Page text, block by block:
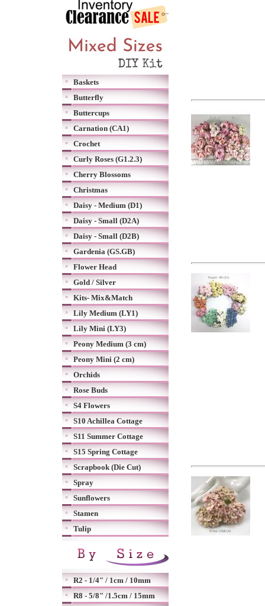
Baskets
Butterfly
Buttercups
Carnation (CA1)
Crochet
Curly Roses (G1.2.3)
Cherry Blossoms
Christmas
Daisy - Medium (D1)
Daisy - Small (D2A)
Daisy - Small (D2B)
Gardenia (GS.GB)
Flower Head
Gold / Silver
Kits- Mix&Match
Lily Medium (LY1)
Lily Mini (LY3)
Peony Medium (3 cm)
Peony Mini (2 cm)
Orchids
Rose Buds
S4 Flowers
S10 Achillea Cottage
S11 Summer Cottage
S15 Spring Cottage
Scrapbook (Die Cut)
Spray
Sunflowers
Stamen
Tulip
R2 - 1/4" / 1cm / 10mm
R8 - 5/8" /1.5cm / 15mm